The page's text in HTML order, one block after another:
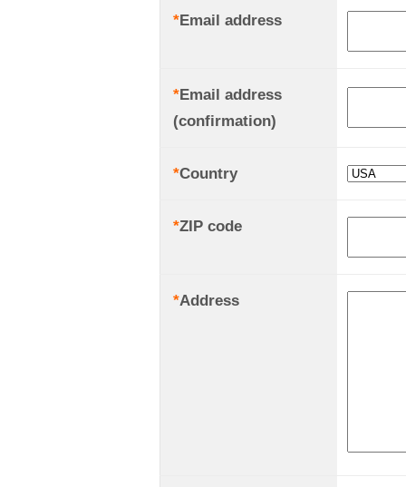
*Email address
*Email address
(confirmation)
*Country
*ZIP code
*Address